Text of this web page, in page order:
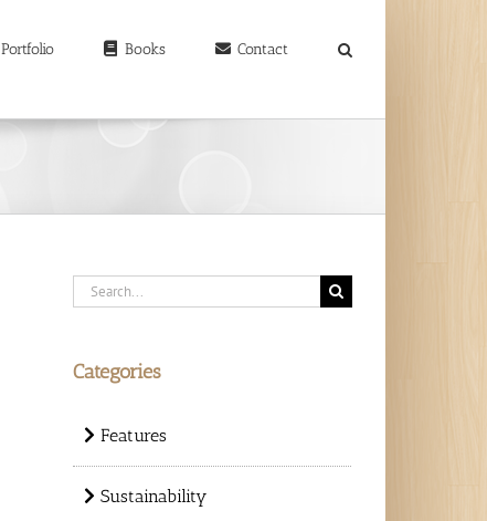
Portfolio Books Contact
Search
for:
Categories
Features
Sustainability